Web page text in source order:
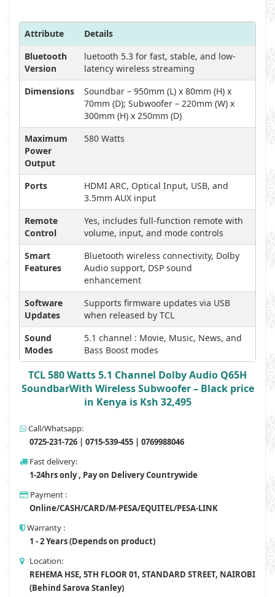
Attribute
Details
Bluetooth
Version
luetooth 5.3 for fast, stable, and low-
latency wireless streaming
Dimensions
Soundbar – 950mm (L) x 80mm (H) x
70mm (D); Subwoofer – 220mm (W) x
300mm (H) x 250mm (D)
Maximum
Power
Output
580 Watts
Ports
HDMI ARC, Optical Input, USB, and
3.5mm AUX input
Remote
Control
Yes, includes full-function remote with
volume, input, and mode controls
Smart
Features
Bluetooth wireless connectivity, Dolby
Audio support, DSP sound
enhancement
Software
Updates
Supports firmware updates via USB
when released by TCL
Sound
Modes
5.1 channel : Movie, Music, News, and
Bass Boost modes
TCL 580 Watts 5.1 Channel Dolby Audio Q65H
SoundbarWith Wireless Subwoofer – Black price
in Kenya is Ksh 32,495
Call/Whatsapp:
0725-231-726 | 0715-539-455 | 0769988046
Fast delivery:
1-24hrs only , Pay on Delivery Countrywide
Payment :
Online/CASH/CARD/M-PESA/EQUITEL/PESA-LINK
Warranty :
1 - 2 Years (Depends on product)
Location:
REHEMA HSE, 5TH FLOOR 01, STANDARD STREET, NAIROBI
(Behind Sarova Stanley)